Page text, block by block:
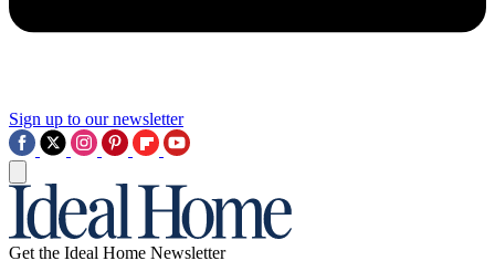
Sign up to our newsletter
Get the Ideal Home Newsletter